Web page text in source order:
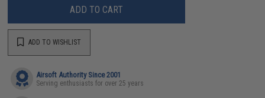
ADD TO CART
ADD TO WISHLIST
Airsoft Authority Since 2001
Serving enthusiasts for over 25 years